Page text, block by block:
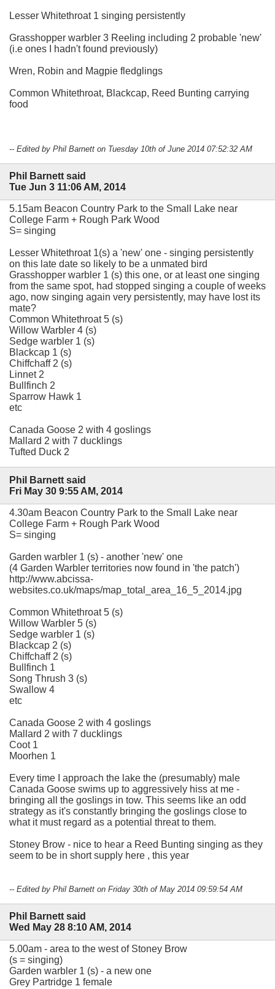
Lesser Whitethroat 1 singing persistently
Grasshopper warbler 3 Reeling including 2 probable 'new'
(i.e ones I hadn't found previously)
Wren, Robin and Magpie fledglings
Common Whitethroat, Blackcap, Reed Bunting carrying
food
-- Edited by Phil Barnett on Tuesday 10th of June 2014 07:52:32 AM
Phil Barnett said
Tue Jun 3 11:06 AM, 2014
5.15am Beacon Country Park to the Small Lake near
College Farm + Rough Park Wood
S= singing
Lesser Whitethroat 1(s) a 'new' one - singing persistently
on this late date so likely to be a unmated bird
Grasshopper warbler 1 (s) this one, or at least one singing
from the same spot, had stopped singing a couple of weeks
ago, now singing again very persistently, may have lost its
mate?
Common Whitethroat 5 (s)
Willow Warbler 4 (s)
Sedge warbler 1 (s)
Blackcap 1 (s)
Chiffchaff 2 (s)
Linnet 2
Bullfinch 2
Sparrow Hawk 1
etc
Canada Goose 2 with 4 goslings
Mallard 2 with 7 ducklings
Tufted Duck 2
Phil Barnett said
Fri May 30 9:55 AM, 2014
4.30am Beacon Country Park to the Small Lake near
College Farm + Rough Park Wood
S= singing
Garden warbler 1 (s) - another 'new' one
(4 Garden Warbler territories now found in 'the patch')
http://www.abcissa-
websites.co.uk/maps/map_total_area_16_5_2014.jpg
Common Whitethroat 5 (s)
Willow Warbler 5 (s)
Sedge warbler 1 (s)
Blackcap 2 (s)
Chiffchaff 2 (s)
Bullfinch 1
Song Thrush 3 (s)
Swallow 4
etc
Canada Goose 2 with 4 goslings
Mallard 2 with 7 ducklings
Coot 1
Moorhen 1
Every time I approach the lake the (presumably) male
Canada Goose swims up to aggressively hiss at me -
bringing all the goslings in tow. This seems like an odd
strategy as it's constantly bringing the goslings close to
what it must regard as a potential threat to them.
Stoney Brow - nice to hear a Reed Bunting singing as they
seem to be in short supply here , this year
-- Edited by Phil Barnett on Friday 30th of May 2014 09:59:54 AM
Phil Barnett said
Wed May 28 8:10 AM, 2014
5.00am - area to the west of Stoney Brow
(s = singing)
Garden warbler 1 (s) - a new one
Grey Partridge 1 female